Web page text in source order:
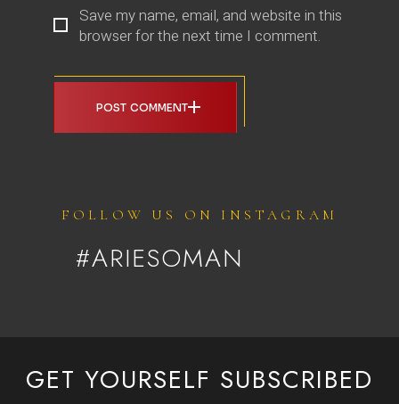
Save my name, email, and website in this
browser for the next time I comment.
POST COMMENT
FOLLOW US ON INSTAGRAM
#ARIESOMAN
GET YOURSELF SUBSCRIBED